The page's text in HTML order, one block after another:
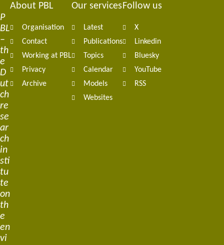
P
BL
–
th
e
D
ut
ch
re
se
ar
ch
in
sti
tu
te
on
th
e
en
vi
Footer
navigation
About PBL
Organisation
Contact
Working at PBL
Privacy
Archive
Our services
Latest
Publications
Topics
Calendar
Models
Websites
Follow us
X
Linkedin
Bluesky
YouTube
RSS